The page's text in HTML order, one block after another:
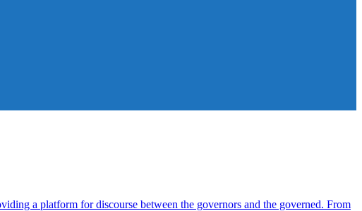
a platform for discourse between the governors and the governed. From